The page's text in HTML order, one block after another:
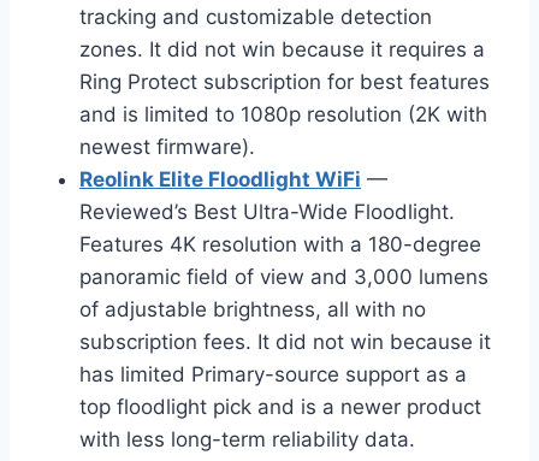
tracking and customizable detection
zones. It did not win because it requires a
Ring Protect subscription for best features
and is limited to 1080p resolution (2K with
newest firmware).
Reolink Elite Floodlight WiFi —
Reviewed’s Best Ultra-Wide Floodlight.
Features 4K resolution with a 180-degree
panoramic field of view and 3,000 lumens
of adjustable brightness, all with no
subscription fees. It did not win because it
has limited Primary-source support as a
top floodlight pick and is a newer product
with less long-term reliability data.